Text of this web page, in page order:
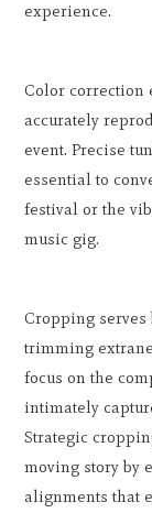
experience.
Color correction
accurately
event. Precise
essential to
festival or the
music gig.
Cropping serves
trimming
focus on the
intimately
Strategic
moving story by
alignments that